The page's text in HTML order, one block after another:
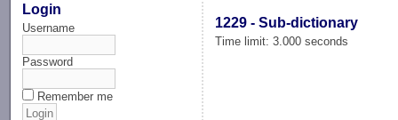
Login
Username
Password
Remember me
1229 - Sub-dictionary
Time limit: 3.000 seconds